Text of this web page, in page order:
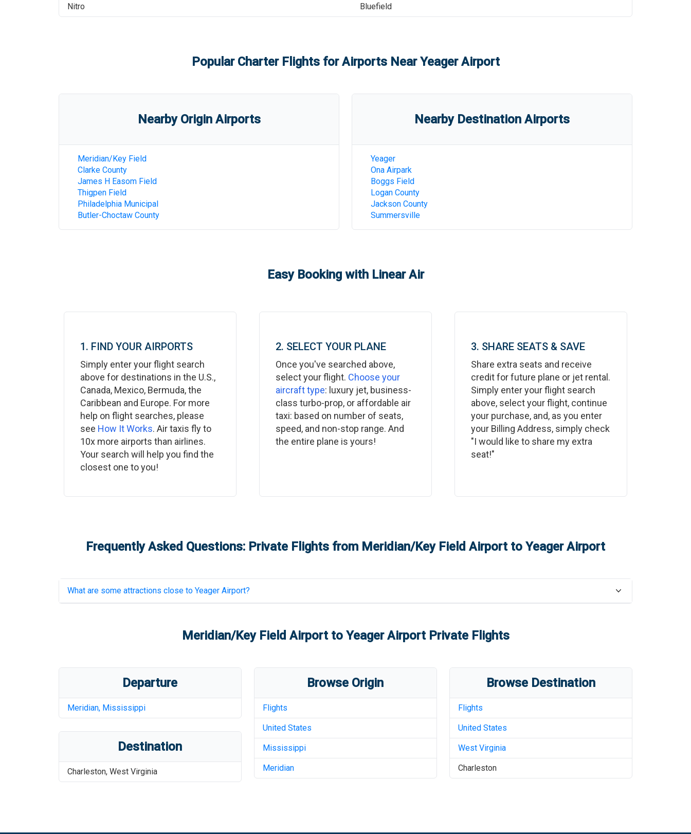
Nitro Bluefield
Popular Charter Flights for Airports NearYeager Airport
Nearby Origin Airports
Meridian/Key Field
Clarke County
James H Easom Field
Thigpen Field
Philadelphia Municipal
Butler-Choctaw County
Nearby Destination Airports
Yeager
Ona Airpark
Boggs Field
Logan County
Jackson County
Summersville
Easy Booking with Linear Air
1. FIND YOUR AIRPORTS
Simply enter your flight search
above for destinations in the U.S.,
Canada, Mexico, Bermuda, the
Caribbean and Europe. For more
help on flight searches, please
see How It Works. Air taxis fly to
10x more airports than airlines.
Your search will help you find the
closest one to you!
2. SELECT YOUR PLANE
Once you've searched above,
select your flight. Choose your
aircraft type: luxury jet, business-
class turbo-prop, or affordable air
taxi: based on number of seats,
speed, and non-stop range. And
the entire plane is yours!
3. SHARE SEATS & SAVE
Share extra seats and receive
credit for future plane or jet rental.
Simply enter your flight search
above, select your flight, continue
your purchase, and, as you enter
your Billing Address, simply check
"I would like to share my extra
seat!"
Frequently Asked Questions: Private Flights from Meridian/Key Field Airportto Yeager Airport
What are some attractions close to Yeager Airport?
Meridian/Key Field Airportto Yeager AirportPrivate Flights
Departure
Meridian, Mississippi
Destination
Charleston, West Virginia
Browse Origin
Flights
United States
Mississippi
Meridian
Browse Destination
Flights
United States
West Virginia
Charleston